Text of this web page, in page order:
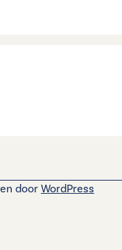
door WordPress